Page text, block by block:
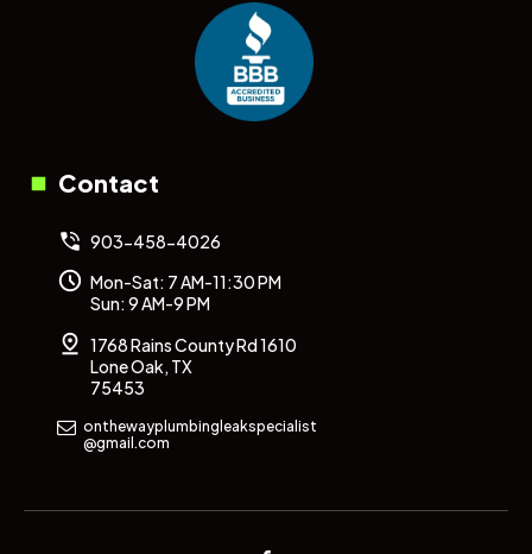
Contact
903-458-4026
Mon-Sat: 7 AM-11:30 PM
Sun: 9 AM-9 PM
1768 Rains County Rd 1610
Lone Oak, TX
75453
onthewayplumbingleakspecialist
@gmail.com